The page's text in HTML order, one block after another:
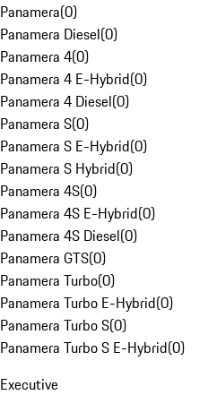
Panamera(0)
Panamera Diesel(0)
Panamera 4(0)
Panamera 4 E-Hybrid(0)
Panamera 4 Diesel(0)
Panamera S(0)
Panamera S E-Hybrid(0)
Panamera S Hybrid(0)
Panamera 4S(0)
Panamera 4S E-Hybrid(0)
Panamera 4S Diesel(0)
Panamera GTS(0)
Panamera Turbo(0)
Panamera Turbo E-Hybrid(0)
Panamera Turbo S(0)
Panamera Turbo S E-Hybrid(0)
Executive